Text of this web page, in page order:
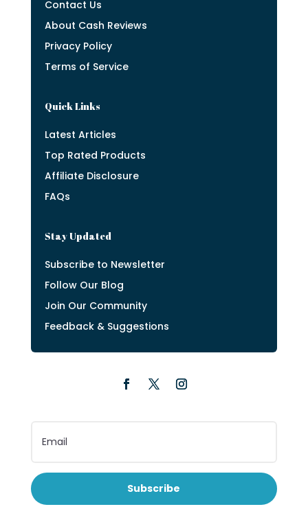
Contact Us
About Cash Reviews
Privacy Policy
Terms of Service
Quick Links
Latest Articles
Top Rated Products
Affiliate Disclosure
FAQs
Stay Updated
Subscribe to Newsletter
Follow Our Blog
Join Our Community
Feedback & Suggestions
Subscribe